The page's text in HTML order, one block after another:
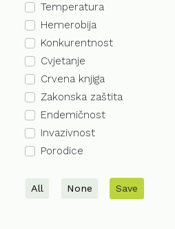
Temperatura
Hemerobija
Konkurentnost
Cvjetanje
Crvena knjiga
Zakonska zaštita
Endemičnost
Invazivnost
Porodice